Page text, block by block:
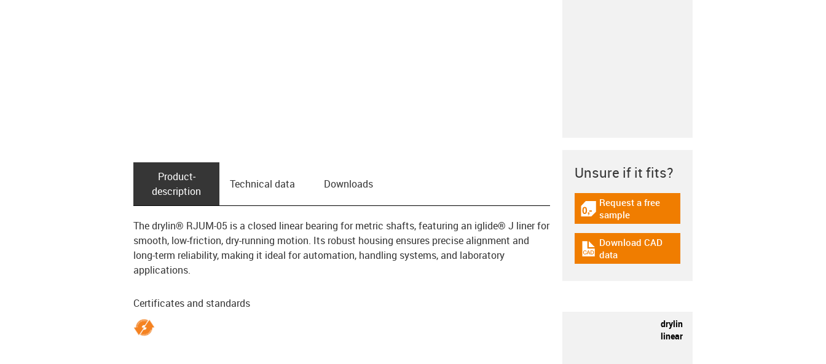
Product­
description
Technical data Downloads
The drylin® RJUM-05 is a closed linear bearing for metric shafts, featuring an iglide® J liner for
smooth, low-friction, dry-running motion. Its robust housing ensures precise alignment and
long-term reliability, making it ideal for automation, handling systems, and laboratory
applications.
Certificates and standards
Unsure if it fits?
igus-icon-gratismuster
Request a free
sample
igus-icon-cad-dateien
Download CAD
data
drylin
linear